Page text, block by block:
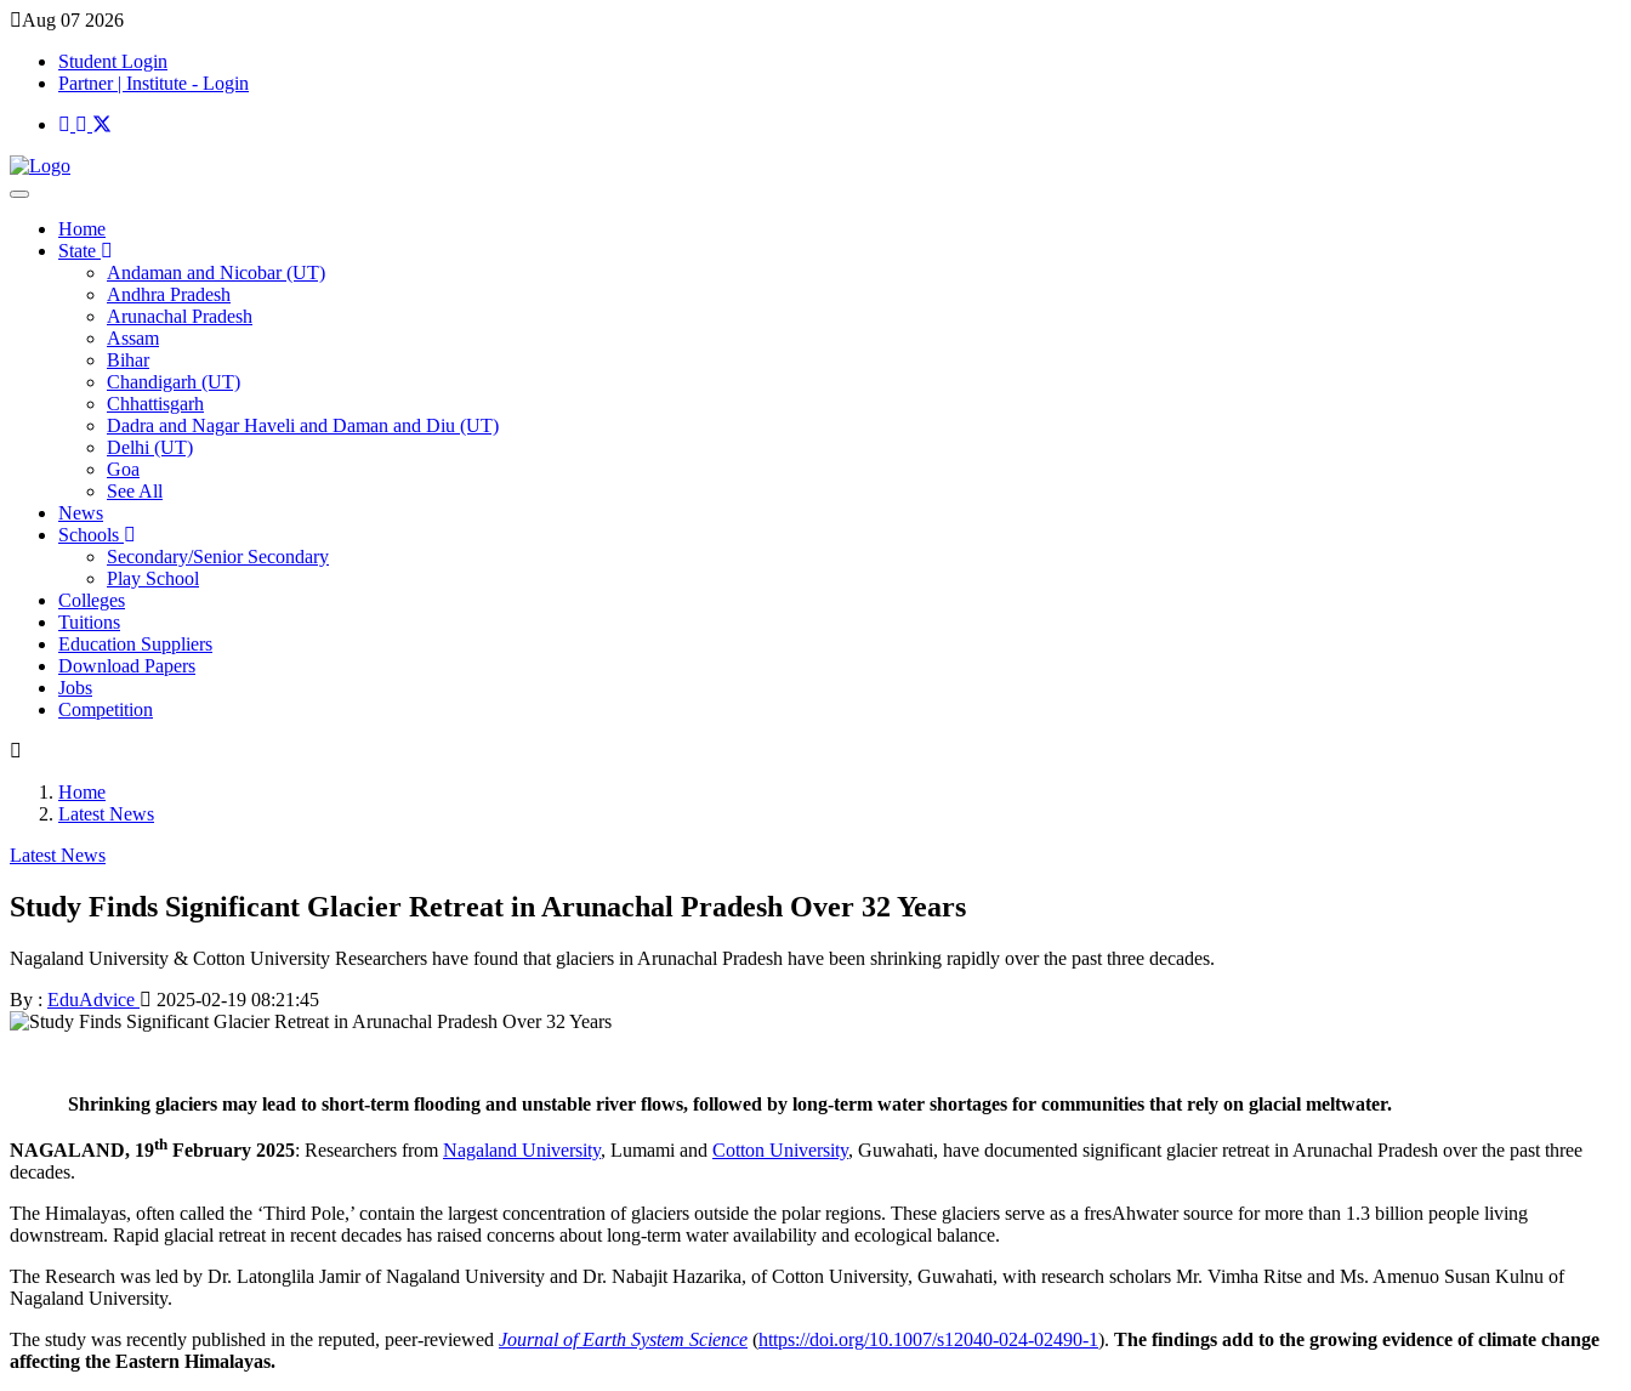
Aug 07 2026
Student Login
Partner | Institute - Login
Home
State
Andaman and Nicobar (UT)
Andhra Pradesh
Arunachal Pradesh
Assam
Bihar
Chandigarh (UT)
Chhattisgarh
Dadra and Nagar Haveli and Daman and Diu (UT)
Delhi (UT)
Goa
See All
News
Schools
Secondary/Senior Secondary
Play School
Colleges
Tuitions
Education Suppliers
Download Papers
Jobs
Competition
Home
Latest News
Latest News
Study Finds Significant Glacier Retreat in Arunachal Pradesh Over 32 Years
Nagaland University & Cotton University Researchers have found that glaciers in Arunachal Pradesh have been shrinking rapidly over the past three decades.
By : EduAdvice 2025-02-19 08:21:45
Shrinking glaciers may lead to short-term flooding and unstable river flows, followed by long-term water shortages for communities that rely on glacial meltwater.
NAGALAND, 19th February 2025: Researchers from Nagaland University, Lumami and Cotton University, Guwahati, have documented significant glacier retreat in Arunachal Pradesh over the past three
decades.
The Himalayas, often called the ‘Third Pole,’ contain the largest concentration of glaciers outside the polar regions. These glaciers serve as a fresAhwater source for more than 1.3 billion people living
downstream. Rapid glacial retreat in recent decades has raised concerns about long-term water availability and ecological balance.
The Research was led by Dr. Latonglila Jamir of Nagaland University and Dr. Nabajit Hazarika, of Cotton University, Guwahati, with research scholars Mr. Vimha Ritse and Ms. Amenuo Susan Kulnu of
Nagaland University.
The study was recently published in the reputed, peer-reviewed Journal of Earth System Science (https://doi.org/10.1007/s12040-024-02490-1). The findings add to the growing evidence of climate change
affecting the Eastern Himalayas.